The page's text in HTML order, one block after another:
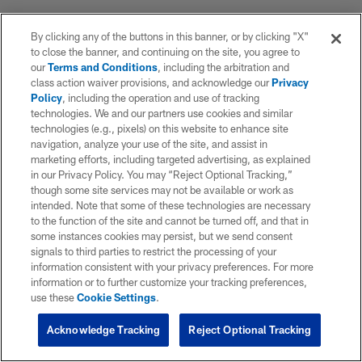
By clicking any of the buttons in this banner, or by clicking "X"
to close the banner, and continuing on the site, you agree to
ourTerms and Conditions, including the arbitration and
class action waiver provisions, and acknowledge ourPrivacy
Policy, including the operation and use of tracking
technologies. We and our partners use cookies and similar
technologies (e.g., pixels) on this website to enhance site
navigation, analyze your use of the site, and assist in
marketing efforts, including targeted advertising, as explained
in our Privacy Policy. You may “Reject Optional Tracking,”
though some site services may not be available or work as
intended. Note that some of these technologies are necessary
to the function of the site and cannot be turned off, and that in
some instances cookies may persist, but we send consent
signals to third parties to restrict the processing of your
information consistent with your privacy preferences. For more
information or to further customize your tracking preferences,
use theseCookie Settings.
Reject Optional Tracking
Acknowledge Tracking